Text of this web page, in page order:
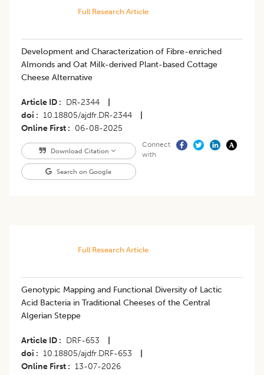
Full Research Article
Development and Characterization of Fibre-enriched
Almonds and Oat Milk-derived Plant-based Cottage
Cheese Alternative
Article ID DR-2344
doi
10.18805/ajdfr.DR-2344
Online First
06-08-2025
Download Citation
Search on Google
Connect
with
Full Research Article
Genotypic Mapping and Functional Diversity of Lactic
Acid Bacteria in Traditional Cheeses of the Central
Algerian Steppe
Article ID DRF-653
doi
10.18805/ajdfr.DRF-653
Online First
13-07-2026